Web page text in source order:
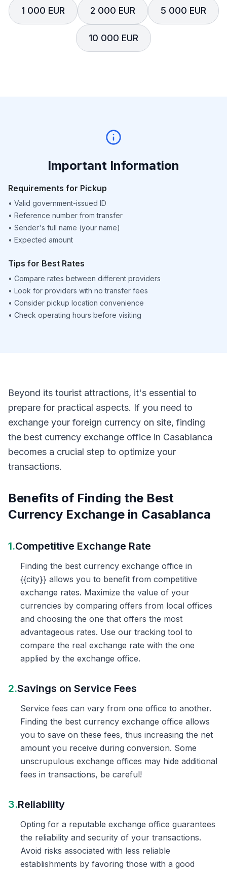
1 000 EUR 2 000 EUR 5 000 EUR
10 000 EUR
Important Information
Requirements for Pickup
• Valid government-issued ID
• Reference number from transfer
• Sender's full name (your name)
• Expected amount
Tips for Best Rates
• Compare rates between different providers
• Look for providers with no transfer fees
• Consider pickup location convenience
• Check operating hours before visiting
Beyond its tourist attractions, it's essential to
prepare for practical aspects. If you need to
exchange your foreign currency on site, finding
the best currency exchange office in Casablanca
becomes a crucial step to optimize your
transactions.
Benefits of Finding the Best
Currency Exchange in Casablanca
1.Competitive Exchange Rate
Finding the best currency exchange office in
{{city}} allows you to benefit from competitive
exchange rates. Maximize the value of your
currencies by comparing offers from local offices
and choosing the one that offers the most
advantageous rates. Use our tracking tool to
compare the real exchange rate with the one
applied by the exchange office.
2.Savings on Service Fees
Service fees can vary from one office to another.
Finding the best currency exchange office allows
you to save on these fees, thus increasing the net
amount you receive during conversion. Some
unscrupulous exchange offices may hide additional
fees in transactions, be careful!
3.Reliability
Opting for a reputable exchange office guarantees
the reliability and security of your transactions.
Avoid risks associated with less reliable
establishments by favoring those with a good